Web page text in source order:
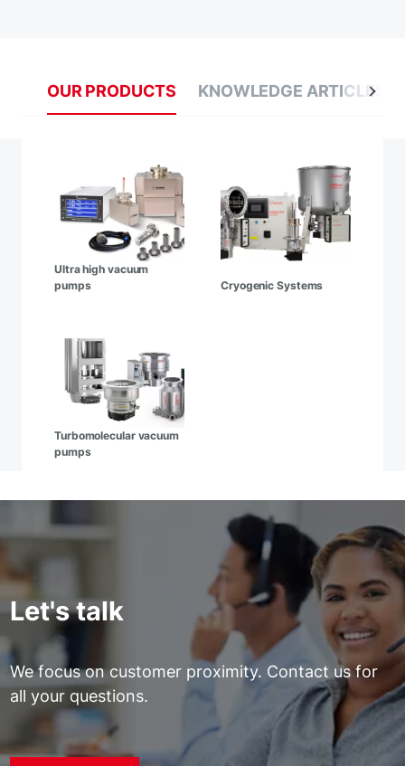
OUR PRODUCTS KNOWLEDGE ARTICLES
Ultra high vacuum
pumps
Cryogenic Systems
Turbomolecular vacuum
pumps
Let's talk
We focus on customer proximity. Contact us for
all your questions.